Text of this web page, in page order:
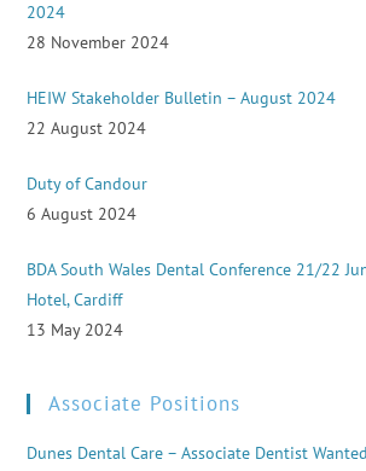
2024
28 November 2024
HEIW Stakeholder Bulletin – August 2024
22 August 2024
Duty of Candour
6 August 2024
BDA South Wales Dental Conference 21/22
Hotel, Cardiff
13 May 2024
Associate Positions
Dunes Dental Care – Associate Dentist Wanted